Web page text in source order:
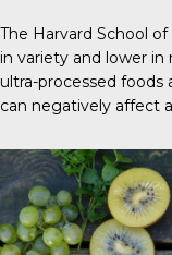
The Harvard School
in variety and lower
ultra-processed foods
can negatively affect